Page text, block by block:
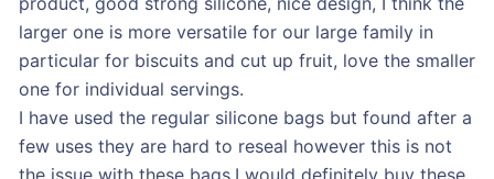
larger one is more versatile for our large family in
particular for biscuits and cut up fruit, love the smaller
one for individual servings.
I have used the regular silicone bags but found after a
few uses they are hard to reseal however this is not